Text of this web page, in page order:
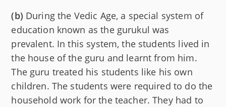
(b) During the Vedic Age, a special system of
education known as the gurukul was
prevalent. In this system, the students lived in
the house of the guru and learnt from him.
The guru treated his students like his own
children. The students were required to do the
household work for the teacher. They had to